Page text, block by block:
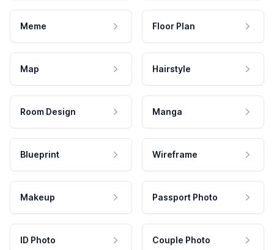
Meme Floor Plan
Map Hairstyle
Room Design Manga
Blueprint Wireframe
Makeup Passport Photo
ID Photo Couple Photo